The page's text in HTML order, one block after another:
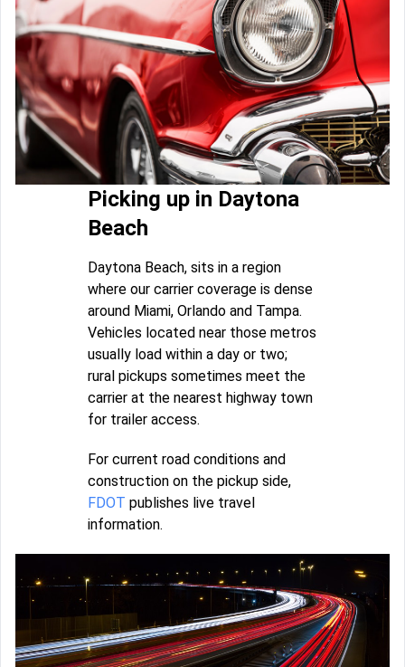
Picking up in Daytona
Beach
Daytona Beach, sits in a region
where our carrier coverage is dense
around Miami, Orlando and Tampa.
Vehicles located near those metros
usually load within a day or two;
rural pickups sometimes meet the
carrier at the nearest highway town
for trailer access.
For current road conditions and
construction on the pickup side,
FDOT publishes live travel
information.